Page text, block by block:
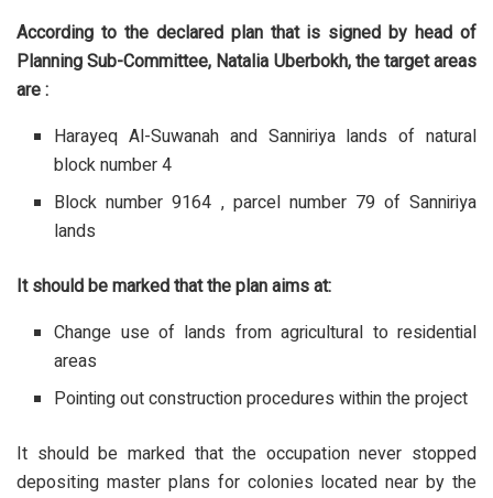
According to the declared plan that is signed by head of
Planning Sub-Committee, Natalia Uberbokh, the target areas
are :
Harayeq Al-Suwanah and Sanniriya lands of natural
block number 4
Block number 9164 , parcel number 79 of Sanniriya
lands
It should be marked that the plan aims at:
Change use of lands from agricultural to residential
areas
Pointing out construction procedures within the project
It should be marked that the occupation never stopped
depositing master plans for colonies located near by the